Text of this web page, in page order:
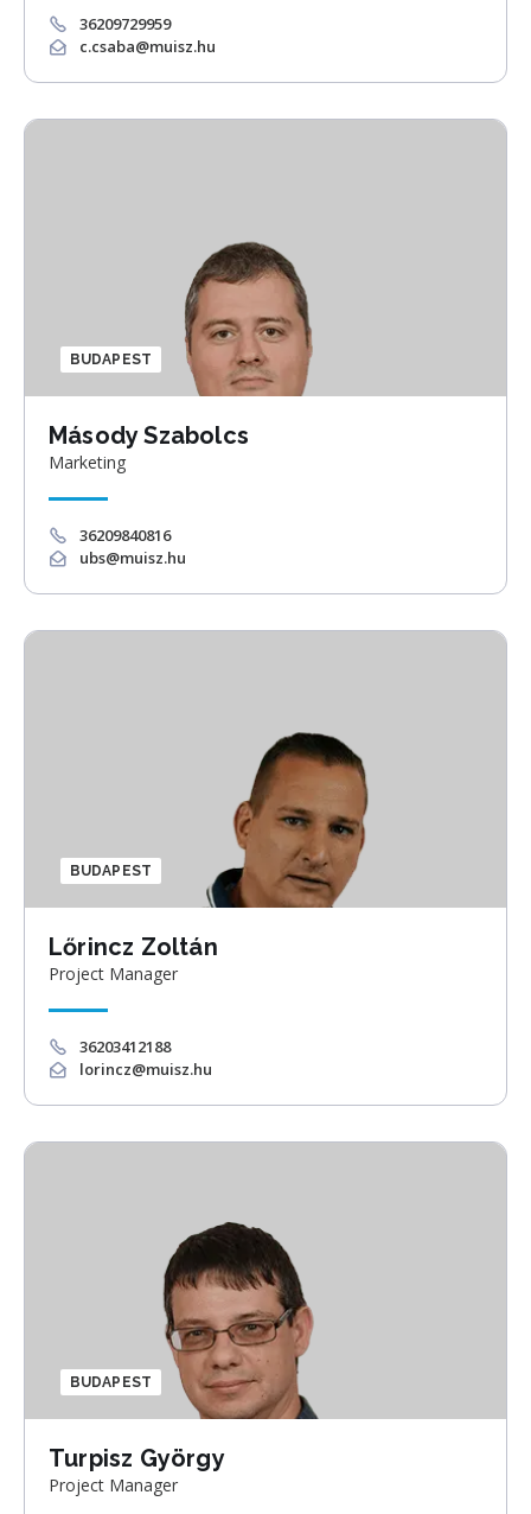
36209729959
c.csaba@muisz.hu
BUDAPEST
Másody Szabolcs
Marketing
36209840816
ubs@muisz.hu
BUDAPEST
Lőrincz Zoltán
Project Manager
36203412188
lorincz@muisz.hu
BUDAPEST
Turpisz György
Project Manager